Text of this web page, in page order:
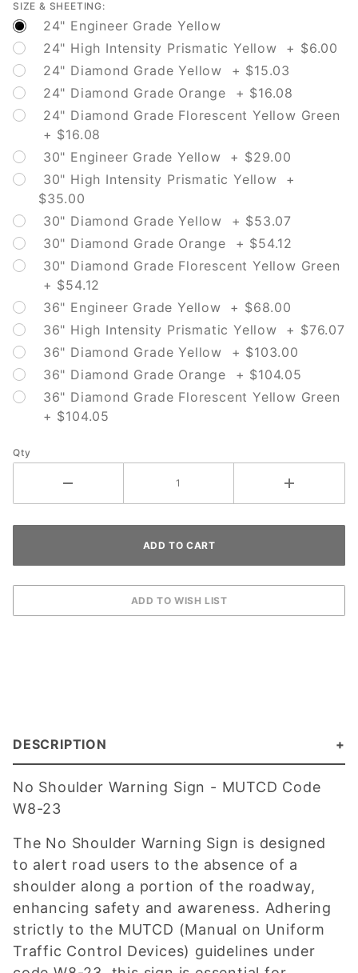
SIZE & SHEETING:
24" Engineer Grade Yellow
24" High Intensity Prismatic Yellow + $6.00
24" Diamond Grade Yellow + $15.03
24" Diamond Grade Orange + $16.08
24" Diamond Grade Florescent Yellow Green
+ $16.08
30" Engineer Grade Yellow + $29.00
30" High Intensity Prismatic Yellow +
$35.00
30" Diamond Grade Yellow + $53.07
30" Diamond Grade Orange + $54.12
30" Diamond Grade Florescent Yellow Green
+ $54.12
36" Engineer Grade Yellow + $68.00
36" High Intensity Prismatic Yellow + $76.07
36" Diamond Grade Yellow + $103.00
36" Diamond Grade Orange + $104.05
36" Diamond Grade Florescent Yellow Green
+ $104.05
Qty
DESCRIPTION
No Shoulder Warning Sign - MUTCD Code
W8-23
The No Shoulder Warning Sign is designed
to alert road users to the absence of a
shoulder along a portion of the roadway,
enhancing safety and awareness. Adhering
strictly to the MUTCD (Manual on Uniform
Traffic Control Devices) guidelines under